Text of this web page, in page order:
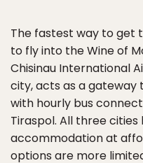
The fastest way to get
to fly into the Wine of
Chisinau International
city, acts as a
with hourly bus
Tiraspol. All three
accommodation at
options are more